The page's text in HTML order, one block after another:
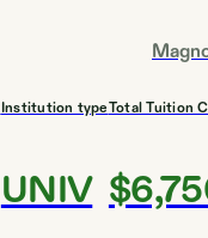
Institution type
UNIV
Total Tuition